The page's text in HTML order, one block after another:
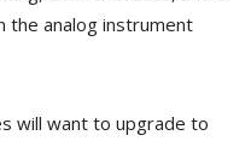
the analog instrument
will want to upgrade to